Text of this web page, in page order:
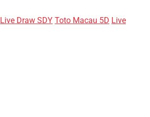
Live Draw SDY Toto Macau 5D Live